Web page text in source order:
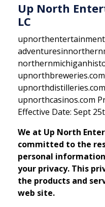
Up North
LC
upnorthcasinos.com
Effective Date: Sept
We at Up North
committed to the
personal
your privacy. This
the products and
web site.